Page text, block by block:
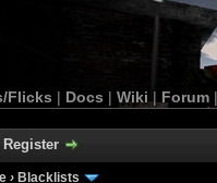
Flicks | Docs | Wiki | Forum
Register
› Blacklists